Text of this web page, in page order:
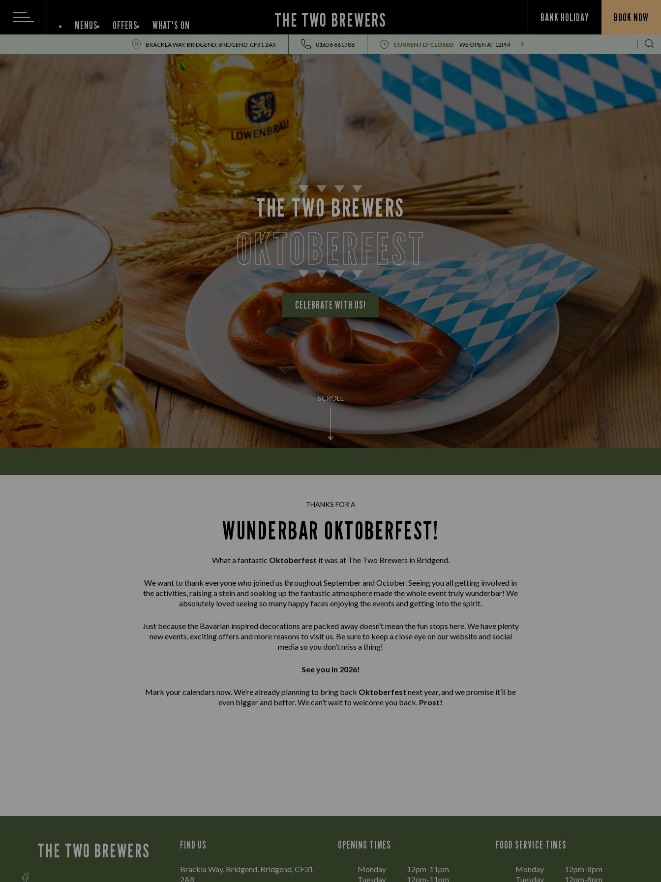
THE TWO BREWERS BANK HOLIDAY BOOK NOW
MENUS OFFERS WHAT'S ON
BRACKLA WAY, BRIDGEND, BRIDGEND, CF31 2AR 01656 661788 CURRENTLY CLOSED WE OPEN AT 12PM
SCROLL
THE TWO BREWERS
OKTOBERFEST
CELEBRATE WITH US!
THANKS FOR A
WUNDERBAR OKTOBERFEST!
What a fantastic Oktoberfest it was at The Two Brewers in Bridgend.
We want to thank everyone who joined us throughout September and October. Seeing you all getting involved in
the activities, raising a stein and soaking up the fantastic atmosphere made the whole event truly wunderbar! We
absolutely loved seeing so many happy faces enjoying the events and getting into the spirit.
Just because the Bavarian inspired decorations are packed away doesn’t mean the fun stops here. We have plenty
new events, exciting offers and more reasons to visit us. Be sure to keep a close eye on our website and social
media so you don’t miss a thing!
See you in 2026!
Mark your calendars now. We’re already planning to bring back Oktoberfest next year, and we promise it’ll be
even bigger and better. We can’t wait to welcome you back. Prost!
THE TWO BREWERS FIND US
Brackla Way, Bridgend, Bridgend, CF31
2AR
OPENING TIMES
Monday
12pm-11pm
Tuesday
12pm-11pm
FOOD SERVICE TIMES
Monday
12pm-8pm
Tuesday
12pm-8pm